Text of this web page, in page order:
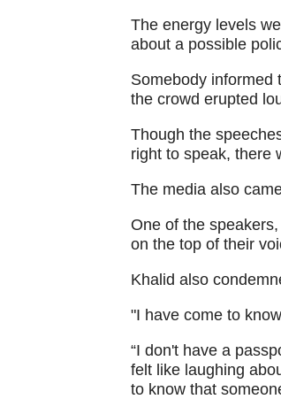
The energy levels
about a possible
Somebody informed
the crowd erupted
Though the
right to speak, there
The media also
One of the
on the top of their
Khalid also
"I have come to
“I don't have a
felt like laughing
to know that